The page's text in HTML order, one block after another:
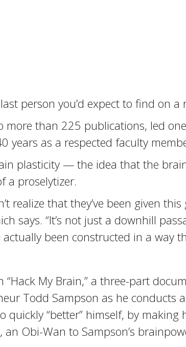
person you’d expect to find on a
than 225 publications, led
years as a respected faculty
plasticity — the idea that the
a proselytizer.
realize that they’ve been given
says. “It’s not just a downhill
actually been constructed in a way
My Brain,” a three-part
Todd Sampson as he conducts
quickly “better” himself, by
Obi-Wan to Sampson’s